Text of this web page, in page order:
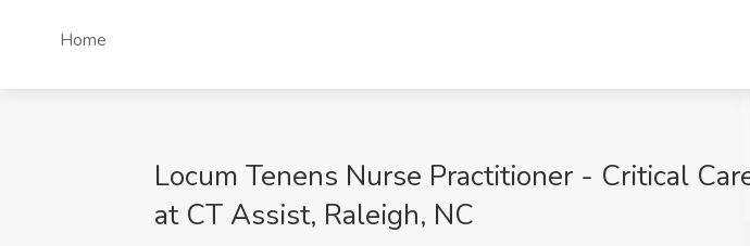
Home
Locum Tenens Nurse Practitioner - Critical
at CT Assist, Raleigh, NC